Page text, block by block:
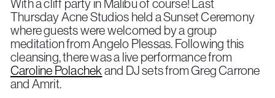
With a cliff party in Malibu of course! Last
Thursday Acne Studios held a Sunset Ceremony
where guests were welcomed by a group
meditation from Angelo Plessas. Following this
cleansing, there was a live performance from
Caroline Polachek and DJ sets from Greg Carrone
and Amrit.